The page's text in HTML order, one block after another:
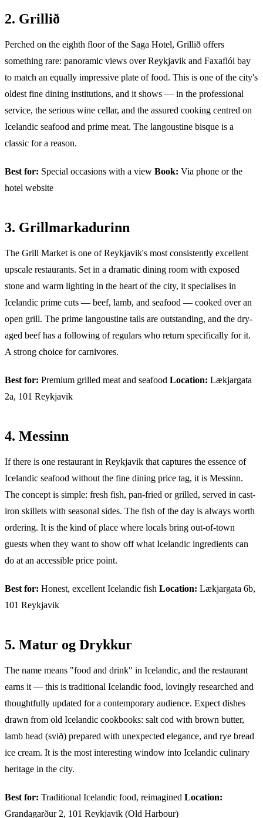
2. Grillið
Perched on the eighth floor of the Saga Hotel, Grillið offers
something rare: panoramic views over Reykjavik and Faxaflói bay
to match an equally impressive plate of food. This is one of the city's
oldest fine dining institutions, and it shows — in the professional
service, the serious wine cellar, and the assured cooking centred on
Icelandic seafood and prime meat. The langoustine bisque is a
classic for a reason.
Best for: Special occasions with a view Book: Via phone or the
hotel website
3. Grillmarkadurinn
The Grill Market is one of Reykjavik's most consistently excellent
upscale restaurants. Set in a dramatic dining room with exposed
stone and warm lighting in the heart of the city, it specialises in
Icelandic prime cuts — beef, lamb, and seafood — cooked over an
open grill. The prime langoustine tails are outstanding, and the dry-
aged beef has a following of regulars who return specifically for it.
A strong choice for carnivores.
Best for: Premium grilled meat and seafood Location: Lækjargata
2a, 101 Reykjavik
4. Messinn
If there is one restaurant in Reykjavik that captures the essence of
Icelandic seafood without the fine dining price tag, it is Messinn.
The concept is simple: fresh fish, pan-fried or grilled, served in cast-
iron skillets with seasonal sides. The fish of the day is always worth
ordering. It is the kind of place where locals bring out-of-town
guests when they want to show off what Icelandic ingredients can
do at an accessible price point.
Best for: Honest, excellent Icelandic fish Location: Lækjargata 6b,
101 Reykjavik
5. Matur og Drykkur
The name means "food and drink" in Icelandic, and the restaurant
earns it — this is traditional Icelandic food, lovingly researched and
thoughtfully updated for a contemporary audience. Expect dishes
drawn from old Icelandic cookbooks: salt cod with brown butter,
lamb head (svið) prepared with unexpected elegance, and rye bread
ice cream. It is the most interesting window into Icelandic culinary
heritage in the city.
Best for: Traditional Icelandic food, reimagined Location:
Grandagarður 2, 101 Reykjavik (Old Harbour)